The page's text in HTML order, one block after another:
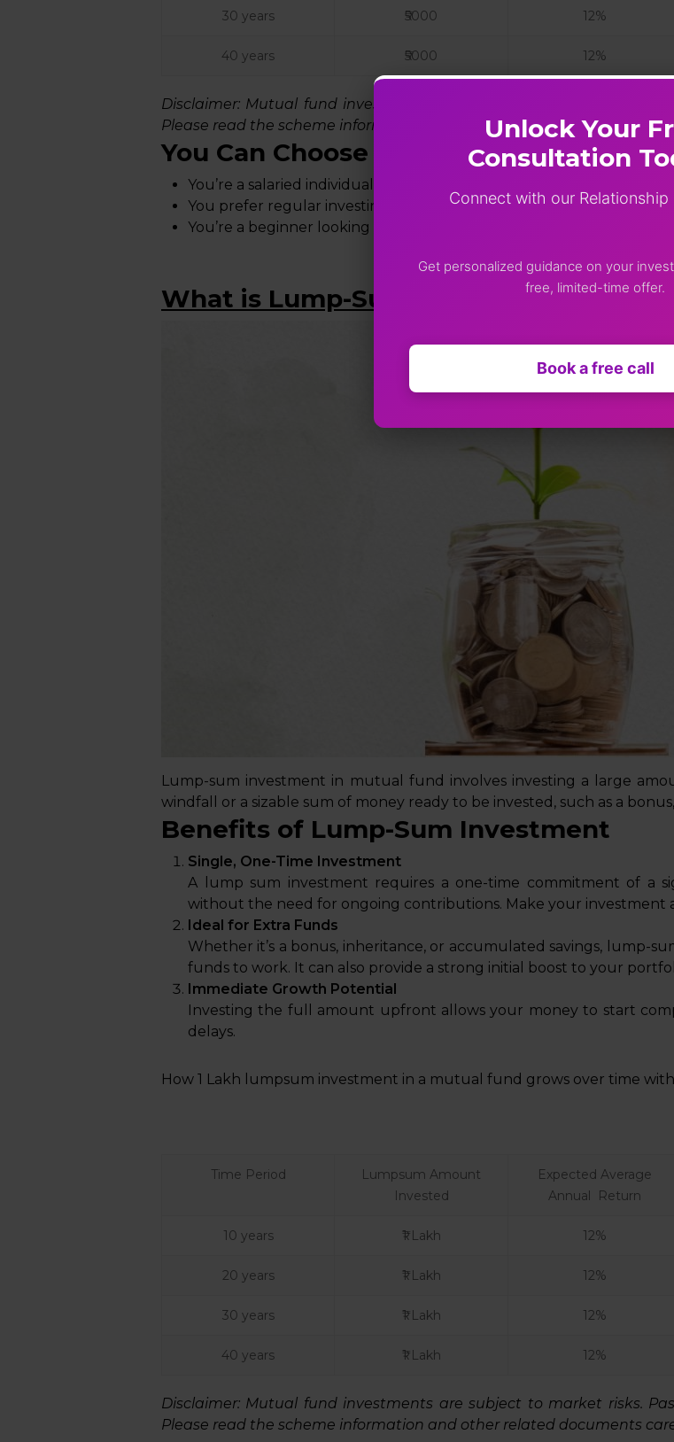
30 years ₹5000 12%
40 years ₹5000 12%
Disclaimer: Mutual fund investments are subject to market risks.
Please read the scheme information and other related documents
You Can Choose SIP If
You’re a salaried individual with a steady income.
You prefer regular investing without worrying about market timing.
You’re a beginner looking to build your investment portfolio
What is Lump-Sum Investment?
Lump-sum investment in mutual fund involves investing a large
windfall or a sizable sum of money ready to be invested, such as a
Benefits of Lump-Sum Investment
Single, One-Time Investment
A lump sum investment requires a one-time commitment of a
without the need for ongoing contributions. Make your investment
Ideal for Extra Funds
Whether it’s a bonus, inheritance, or accumulated savings, lump-
funds to work. It can also provide a strong initial boost to your
Immediate Growth Potential
Investing the full amount upfront allows your money to start
delays.
How ₹1 Lakh lumpsum investment in a mutual fund grows over time
Time Period
Lumpsum Amount
Invested
Expected Average
Annual Return
10 years ₹1 Lakh 12%
20 years ₹1 Lakh 12%
30 years ₹1 Lakh 12%
40 years ₹1 Lakh 12%
Disclaimer: Mutual fund investments are subject to market risks.
Please read the scheme information and other related documents
Unlock Your
Consultation
Connect with our Relationship
Get personalized guidance on your
free, limited-time offer.
Book a free call